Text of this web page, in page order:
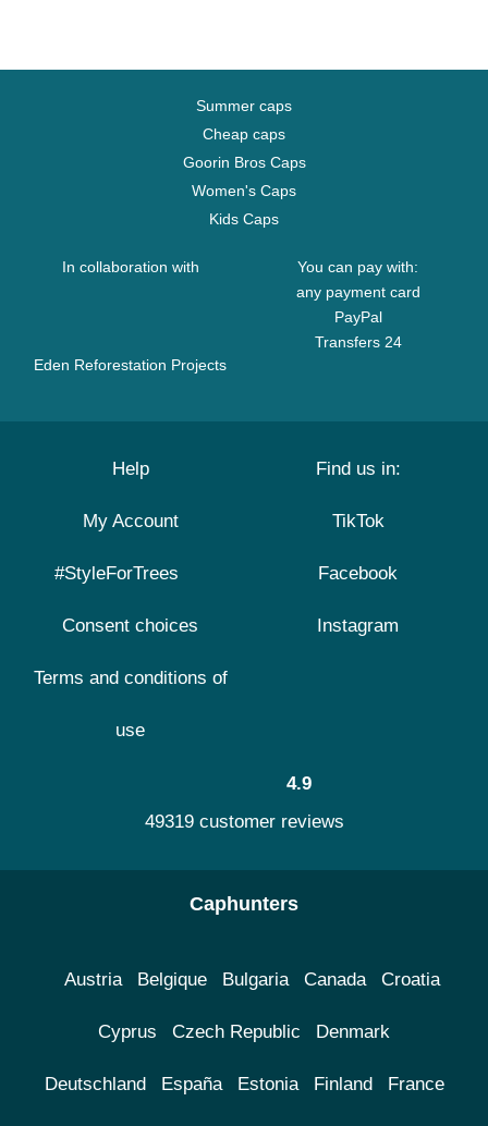
Summer caps
Cheap caps
Goorin Bros Caps
Women's Caps
Kids Caps
In collaboration with
Eden Reforestation Projects
You can pay with:
any payment card
PayPal
Transfers 24
Help
My Account
#StyleForTrees
Consent choices
Terms and conditions of
use
Find us in:
TikTok
Facebook
Instagram
4.9
49319 customer reviews
Caphunters
Austria Belgique Bulgaria Canada Croatia
Cyprus Czech Republic Denmark
Deutschland España Estonia Finland France